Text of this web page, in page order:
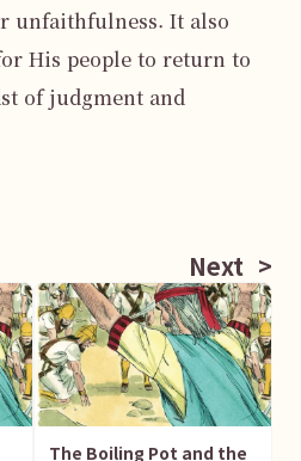
unfaithfulness. It also
His people to return to
of judgment and
Next >
The Boiling Pot and the